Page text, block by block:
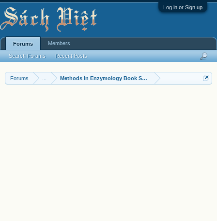
Log in or Sign up
Forums Methods in Enzymology Book Series
Forums
Search Forums Recent Posts
Members